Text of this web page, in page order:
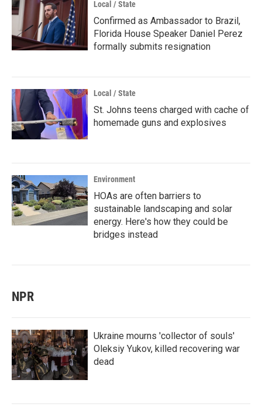
Local / State
Confirmed as Ambassador to Brazil,
Florida House Speaker Daniel Perez
formally submits resignation
Local / State
St. Johns teens charged with cache of
homemade guns and explosives
Environment
HOAs are often barriers to
sustainable landscaping and solar
energy. Here's how they could be
bridges instead
NPR
Ukraine mourns 'collector of souls'
Oleksiy Yukov, killed recovering war
dead